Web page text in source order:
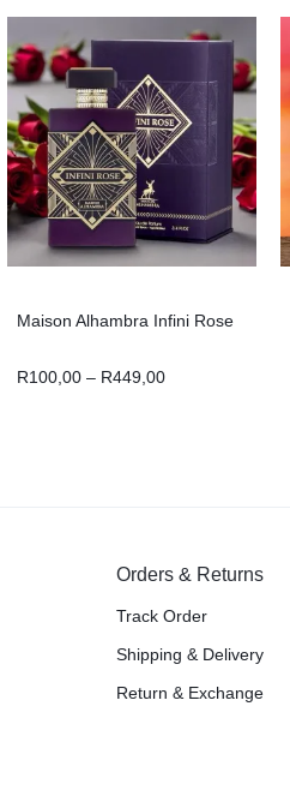
Maison Alhambra Infini Rose
R100,00 – R449,00
Orders & Returns
Track Order
Shipping & Delivery
Return & Exchange